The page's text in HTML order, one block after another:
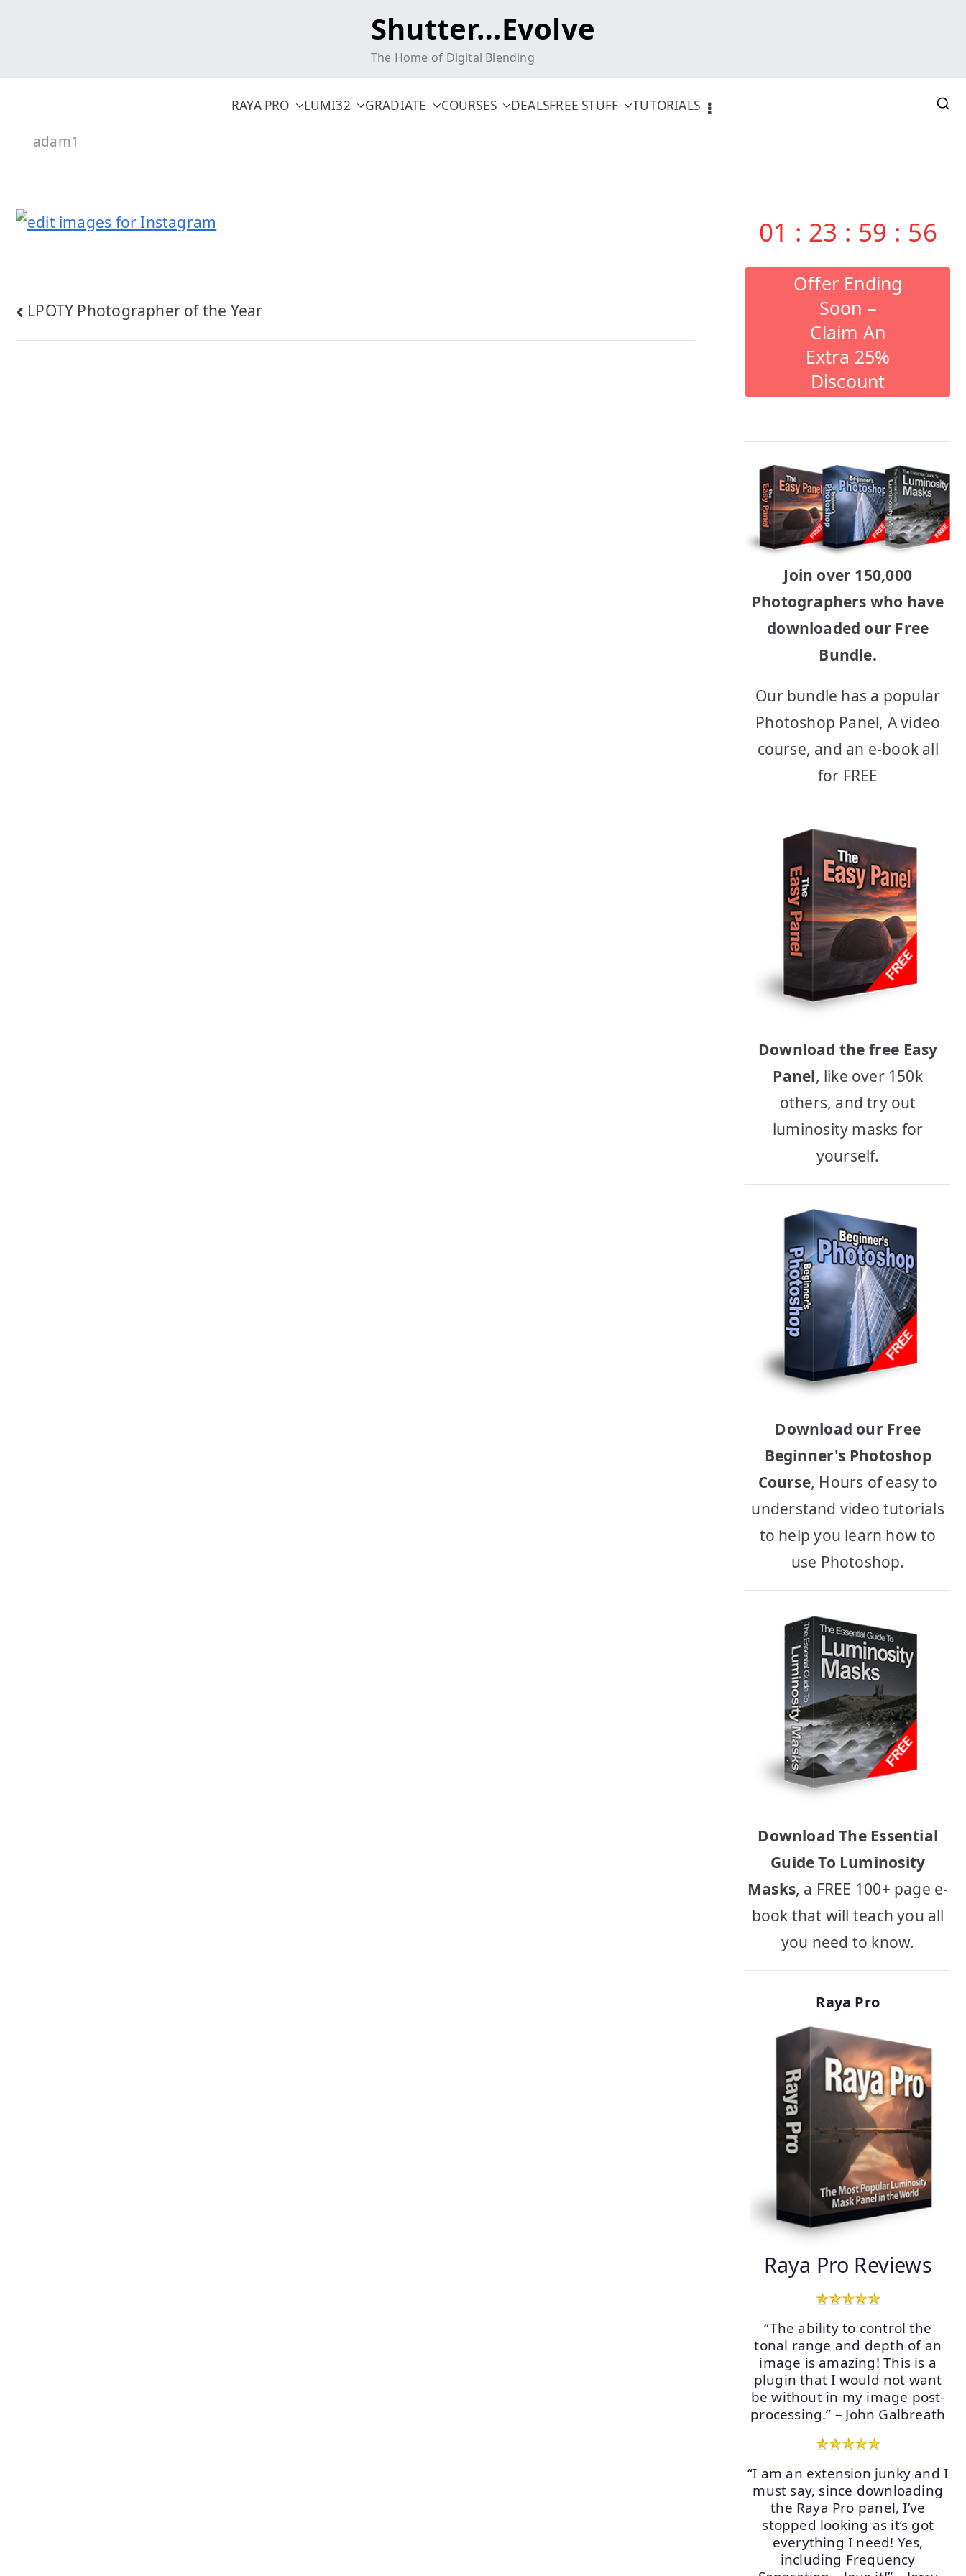
Shutter…Evolve
The Home of Digital Blending
RAYA PRO LUMI32 GRADIATE COURSES DEALSFREE STUFF TUTORIALS
adam1
Post
navigation
LPOTY Photographer of the Year
01 : 23 : 59 : 55
Offer Ending
Soon –
Claim An
Extra 25%
Discount
Join over 150,000
Photographers who have
downloaded our Free
Bundle.
Our bundle has a popular
Photoshop Panel, A video
course, and an e-book all
for FREE
Download the free Easy
Panel, like over 150k
others, and try out
luminosity masks for
yourself.
Download our Free
Beginner's Photoshop
Course, Hours of easy to
understand video tutorials
to help you learn how to
use Photoshop.
Download The Essential
Guide To Luminosity
Masks, a FREE 100+ page e-
book that will teach you all
you need to know.
Raya Pro
Raya Pro Reviews
“The ability to control the
tonal range and depth of an
image is amazing! This is a
plugin that I would not want
be without in my image post-
processing.” – John Galbreath
“I am an extension junky and I
must say, since downloading
the Raya Pro panel, I’ve
stopped looking as it’s got
everything I need! Yes,
including Frequency